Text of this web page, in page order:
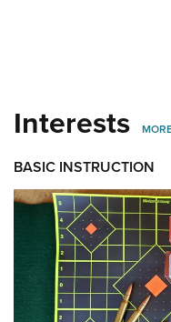
Interests
BASIC INSTRUCTION